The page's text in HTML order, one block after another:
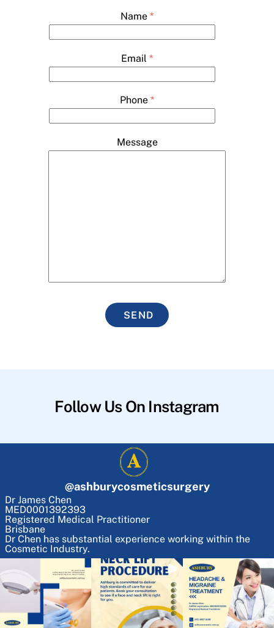
Name *
Email *
Phone *
Message
SEND
Follow Us On Instagram
@ashburycosmeticsurgery
Dr James Chen
MED0001392393
Registered Medical Practitioner
Brisbane
Dr Chen has substantial experience working within the
Cosmetic Industry.